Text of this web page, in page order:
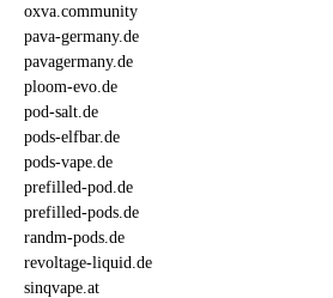
oxva.community
pava-germany.de
pavagermany.de
ploom-evo.de
pod-salt.de
pods-elfbar.de
pods-vape.de
prefilled-pod.de
prefilled-pods.de
randm-pods.de
revoltage-liquid.de
sinqvape.at